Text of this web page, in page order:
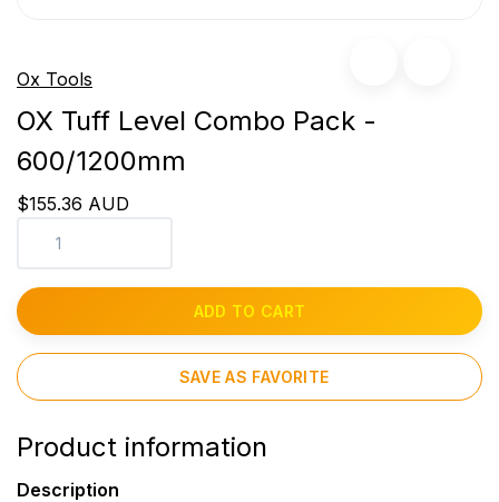
Ox Tools
OX Tuff Level Combo Pack -
600/1200mm
$155.36 AUD
ADD TO CART
SAVE AS FAVORITE
Product information
Description